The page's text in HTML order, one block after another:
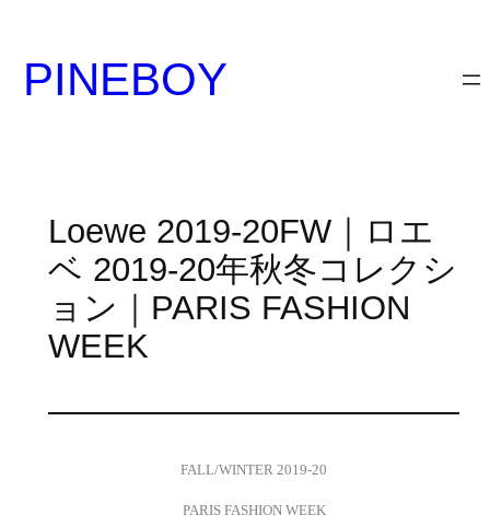
PINEBOY
Loewe 2019-20FW｜ロエ
ベ 2019-20年秋冬コレクシ
ョン｜PARIS FASHION
WEEK
FALL/WINTER 2019-20
PARIS FASHION WEEK